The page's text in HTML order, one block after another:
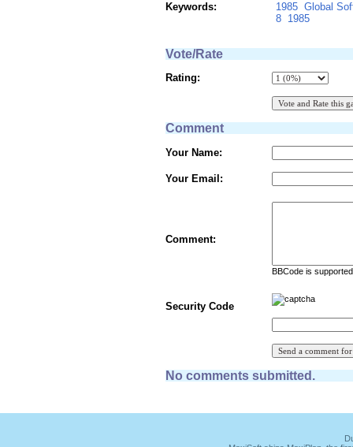
Keywords:
1985 Global
8 1985
Vote/Rate
Rating:
Comment
Your Name:
Your Email:
Comment:
BBCode is
Security Code
No comments submitted.